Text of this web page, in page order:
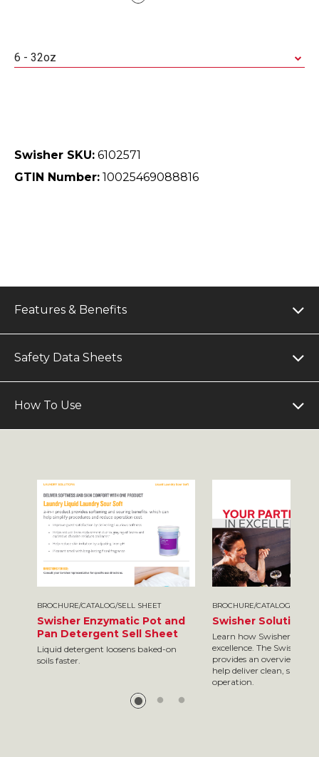
6 - 32oz
Swisher SKU: 6102571
GTIN Number: 10025469088816
Features & Benefits
Safety Data Sheets
How To Use
BROCHURE/CATALOG/SELL SHEET
Swisher Enzymatic Pot and
Pan Detergent Sell Sheet
Liquid detergent loosens baked-on
soils faster.
BROCHURE/CATALOG/SELL
Swisher Solutions
Learn how Swisher is
excellence. The Swisher
provides an overview of
help deliver clean, safe
operation.